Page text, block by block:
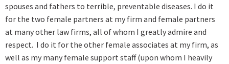
spouses and fathers to terrible, preventable diseases. I do it
for the two female partners at my firm and female partners
at many other law firms, all of whom I greatly admire and
respect. I do it for the other female associates at my firm, as
well as my many female support staff (upon whom I heavily